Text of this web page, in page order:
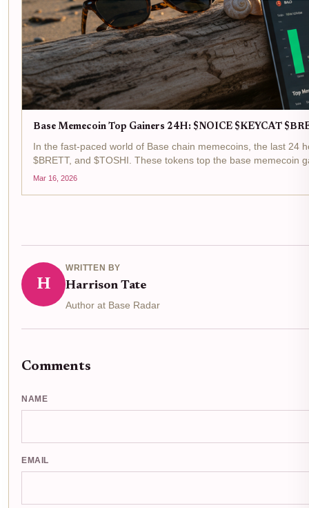
Base Memecoin Top Gainers 24H: $NOICE $KEYCAT
In the fast-paced world of Base chain memecoins, the last 24
$BRETT, and $TOSHI. These tokens top the base memecoin
Mar 16, 2026
H
WRITTEN BY
Harrison Tate
Author at Base Radar
Comments
NAME
EMAIL